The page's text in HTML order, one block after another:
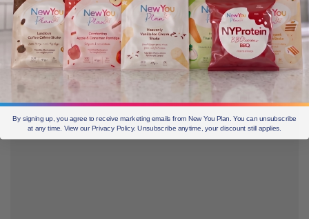
Leave a Reply
Your email address will not be published. Required fields are marked*
Comment*
By signing up, you agree to receive marketing emails from New You Plan. You can unsubscribe
at any time. View our Privacy Policy. Unsubscribe anytime, your discount still applies.